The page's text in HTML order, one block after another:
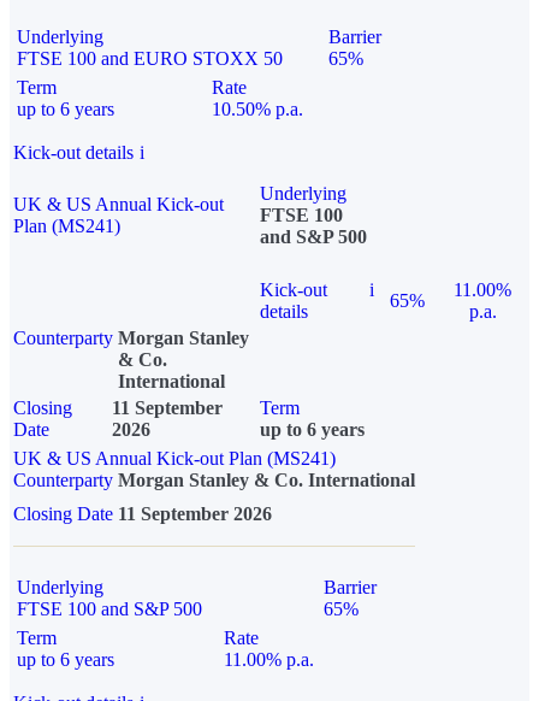
Underlying
FTSE 100 and EURO STOXX 50
Barrier
65%
Term
up to 6 years
Rate
10.50% p.a.
Kick-out details i
UK & US Annual Kick-out
Plan (MS241)
Underlying
FTSE 100
and S&P 500
Kick-out
details
i
65%
11.00%
p.a.
Counterparty Morgan Stanley
& Co.
International
Closing
Date
11 September
2026
Term
up to 6 years
UK & US Annual Kick-out Plan (MS241)
Counterparty Morgan Stanley & Co. International
Closing Date 11 September 2026
Underlying
FTSE 100 and S&P 500
Barrier
65%
Term
up to 6 years
Rate
11.00% p.a.